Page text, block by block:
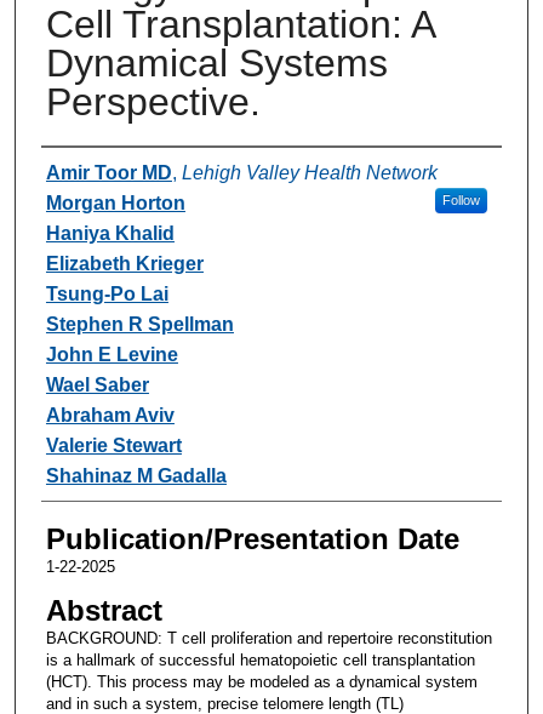
Cell Transplantation: A
Dynamical Systems
Perspective.
Authors
Amir Toor MD, Lehigh Valley Health Network
Follow
Morgan Horton
Haniya Khalid
Elizabeth Krieger
Tsung-Po Lai
Stephen R Spellman
John E Levine
Wael Saber
Abraham Aviv
Valerie Stewart
Shahinaz M Gadalla
Publication/Presentation Date
1-22-2025
Abstract
BACKGROUND: T cell proliferation and repertoire reconstitution
is a hallmark of successful hematopoietic cell transplantation
(HCT). This process may be modeled as a dynamical system
and in such a system, precise telomere length (TL)